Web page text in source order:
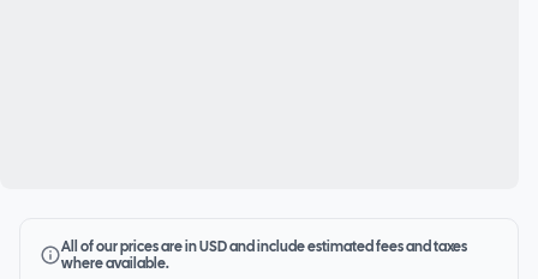
All of our prices are in USD and include estimated fees and taxes
where available.